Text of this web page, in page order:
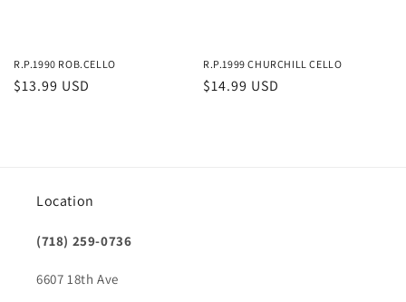
R.P.1990 ROB.CELLO
Regular
$13.99 USD
R.P.1999 CHURCHILL CELLO
Regular
$14.99 USD
Location
(718) 259-0736
6607 18th Ave